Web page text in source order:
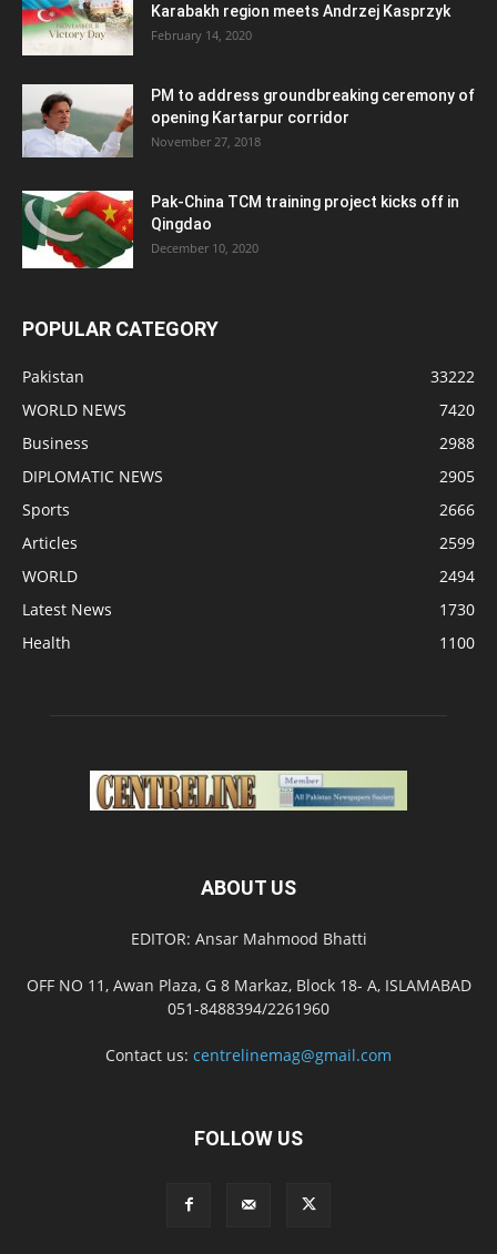
Karabakh region meets Andrzej Kasprzyk
February 14, 2020
PM to address groundbreaking ceremony of
opening Kartarpur corridor
November 27, 2018
Pak-China TCM training project kicks off in
Qingdao
December 10, 2020
POPULAR CATEGORY
Pakistan
33222
WORLD NEWS
7420
Business
2988
DIPLOMATIC NEWS
2905
Sports
2666
Articles
2599
WORLD
2494
Latest News
1730
Health
1100
ABOUT US
EDITOR: Ansar Mahmood Bhatti
OFF NO 11, Awan Plaza, G 8 Markaz, Block 18- A, ISLAMABAD
051-8488394/2261960
Contact us: centrelinemag@gmail.com
FOLLOW US